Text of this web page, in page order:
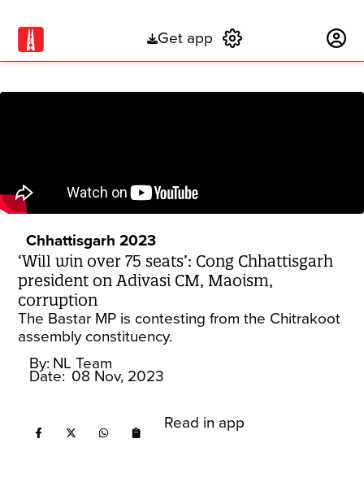
Get app
Chhattisgarh 2023
‘Will win over 75 seats’: Cong Chhattisgarh
president on Adivasi CM, Maoism,
corruption
The Bastar MP is contesting from the Chitrakoot
assembly constituency.
By: NL Team
Date: 08 Nov, 2023
Read in app